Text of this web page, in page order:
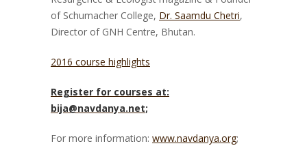
of Schumacher College, Dr. Saamdu Chetri,
Director of GNH Centre, Bhutan.
2016 course highlights
Register for courses at:
bija@navdanya.net;
For more information: www.navdanya.org;